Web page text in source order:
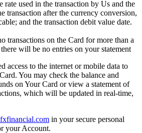
rate used in the transaction by Us and the
transaction after the currency conversion,
and the transaction debit value date.
transactions on the Card for more than a
will be no entries on your statement
access to the internet or mobile data to
You may check the balance and
on Your Card or view a statement of
which will be updated in real-time,
in your secure personal
your Account.